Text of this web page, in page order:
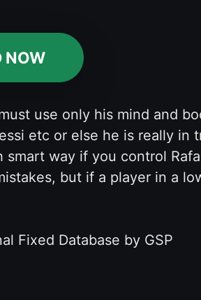
NOW
use only his mind and
etc or else he is really in
way if you control
but if a player in a
Fixed Database by GSP